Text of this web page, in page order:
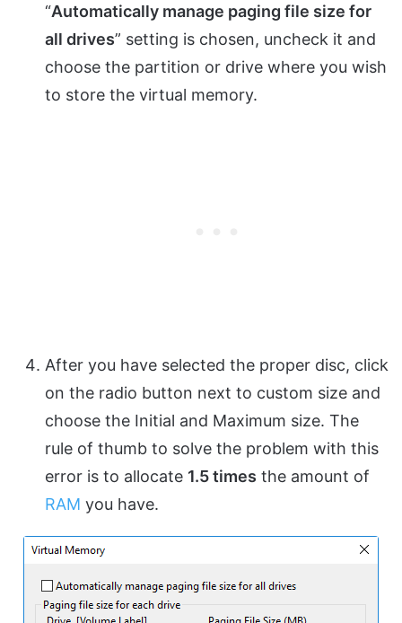
“Automatically manage paging file size for
all drives” setting is chosen, uncheck it and
choose the partition or drive where you wish
to store the virtual memory.
After you have selected the proper disc, click
on the radio button next to custom size and
choose the Initial and Maximum size. The
rule of thumb to solve the problem with this
error is to allocate 1.5 times the amount of
RAM you have.